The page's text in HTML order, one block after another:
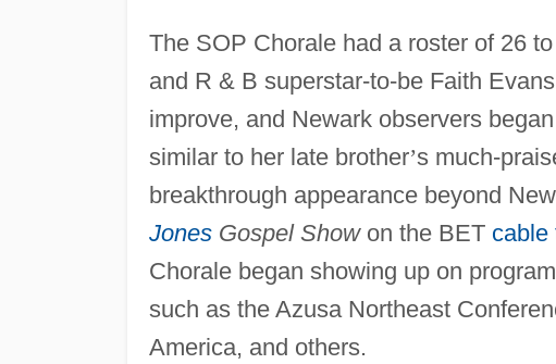
The SOP Chorale had a roster of 26
and R & B superstar-to-be Faith
improve, and Newark observers
similar to her late brother’s much-
breakthrough appearance beyond
JonesGospel Showon the BET cable
Chorale began showing up on
such as the Azusa Northeast
America, and others.